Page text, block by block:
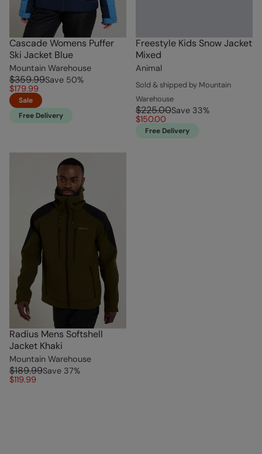
Cascade Womens Puffer
Ski Jacket Blue
Mountain Warehouse
$359.99Save 50%
$179.99
Sale
Free Delivery
Freestyle Kids Snow Jacket
Mixed
Animal
Sold & shipped by Mountain
Warehouse
$225.00Save 33%
$150.00
Free Delivery
Radius Mens Softshell
Jacket Khaki
Mountain Warehouse
$189.99Save 37%
$119.99